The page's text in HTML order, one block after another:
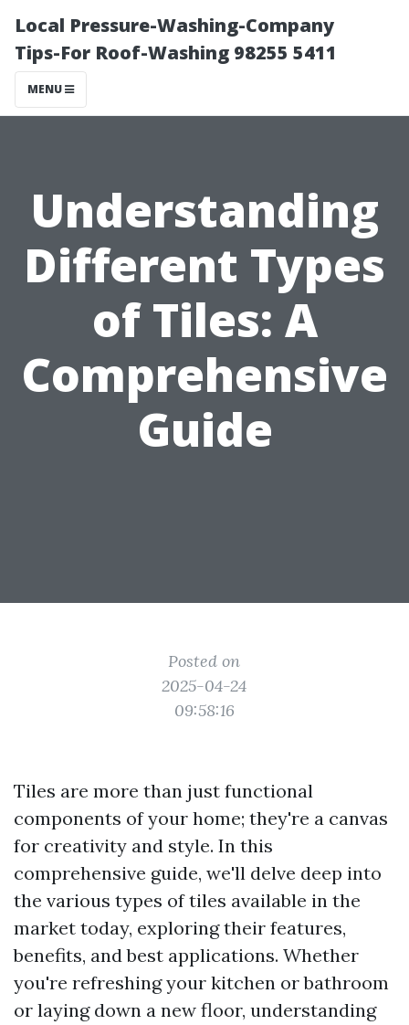
Local Pressure-Washing-Company
Tips-For Roof-Washing 98255 5411
MENU
Understanding
Different Types
of Tiles: A
Comprehensive
Guide
Posted on
2025-04-24
09:58:16
Tiles are more than just functional
components of your home; they're a canvas
for creativity and style. In this
comprehensive guide, we'll delve deep into
the various types of tiles available in the
market today, exploring their features,
benefits, and best applications. Whether
you're refreshing your kitchen or bathroom
or laying down a new floor, understanding